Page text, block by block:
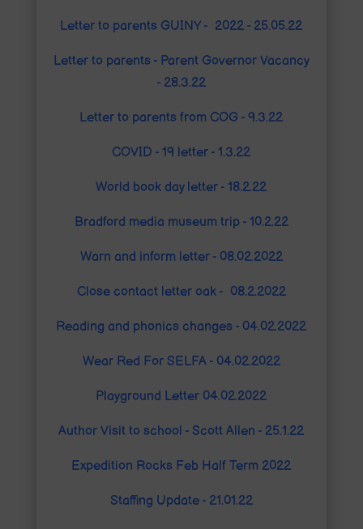
Letter to parents GUINY - 2022 - 25.05.22
Letter to parents - Parent Governor Vacancy
- 28.3.22
Letter to parents from COG - 9.3.22
COVID - 19 letter - 1.3.22
World book day letter - 18.2.22
Bradford media museum trip - 10.2.22
Warn and inform letter - 08.02.2022
Close contact letter oak - 08.2.2022
Reading and phonics changes - 04.02.2022
Wear Red For SELFA - 04.02.2022
Playground Letter 04.02.2022
Author Visit to school - Scott Allen - 25.1.22
Expedition Rocks Feb Half Term 2022
Staffing Update - 21.01.22